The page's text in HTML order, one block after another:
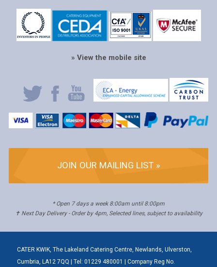
» View the mobile site
JOIN OUR MAILING LIST »
* Open 7 days a week 8:00am until 8:00pm
✝ Next Day Delivery - Order by 4pm, Selected lines, subject to availability
CATER KWIK, The Lakeland Catering Centre, Newlands, Ulverston,
Cumbria, LA12 7QQ | Tel: 01229 480001 | Company Reg No.